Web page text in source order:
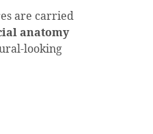
are carried
anatomy
looking